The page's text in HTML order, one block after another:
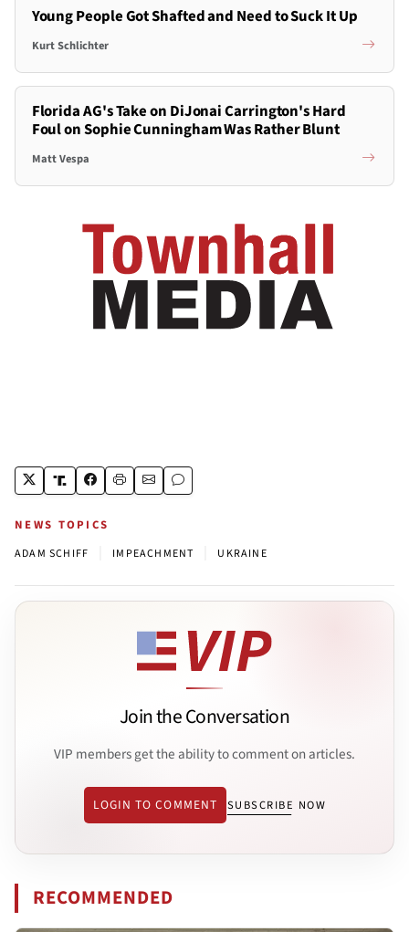
Young People Got Shafted and Need to Suck It Up
Kurt Schlichter
Florida AG's Take on DiJonai Carrington's Hard
Foul on Sophie Cunningham Was Rather Blunt
Matt Vespa
NEWS TOPICS
ADAM SCHIFF IMPEACHMENT UKRAINE
Join the Conversation
VIP members get the ability to comment on articles.
LOGIN TO COMMENT SUBSCRIBE NOW
RECOMMENDED